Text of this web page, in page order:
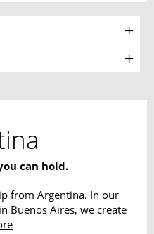
can hold.
from Argentina. In our
Buenos Aires, we create